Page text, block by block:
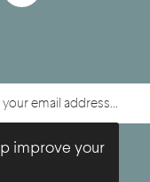
improve your